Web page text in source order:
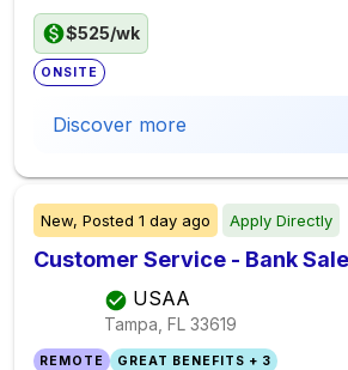
$525/wk
ONSITE
Discover more
New, Posted 1 day ago Apply Directly
Customer Service - Bank
USAA
Tampa, FL 33619
REMOTE GREAT BENEFITS + 3